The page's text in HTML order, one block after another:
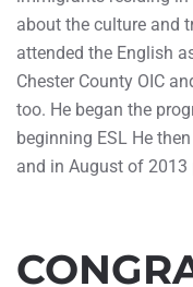
about the culture and
attended the English
Chester County OIC
too. He began the
beginning ESL He
and in August of 2013